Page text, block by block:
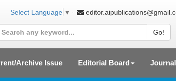
Select Language ▼
Go!
Archive Issue Editorial Board